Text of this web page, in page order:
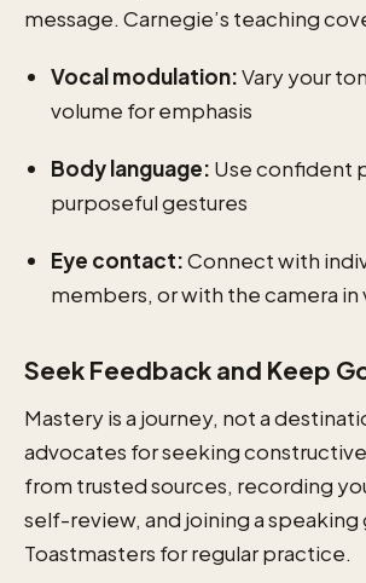
message. Carnegie’s teaching
Vocal modulation:Vary your
volume for emphasis
Body language: Use confident
purposeful gestures
Eye contact:Connect with
members, or with the camera in
Seek Feedback and Keep
Mastery is a journey, not a
advocates for seeking
from trusted sources, recording
self-review, and joining a speaking
Toastmasters for regular practice.